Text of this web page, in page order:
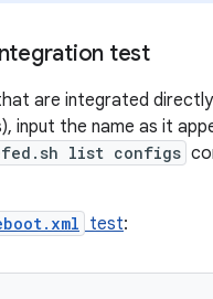
test
are integrated
input the name as it
list configs
test: